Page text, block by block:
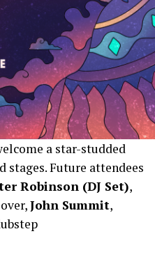
a star-studded
stages. Future attendees
Robinson (DJ Set),
John Summit,